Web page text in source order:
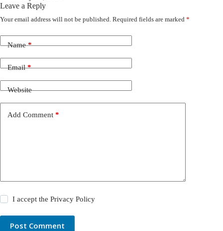
Leave a Reply
Your email address will not be published. Required fields are marked *
Name*
Email*
Website
Add Comment *
I accept thePrivacy Policy
Post Comment